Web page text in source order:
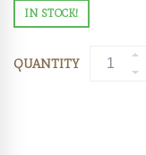
IN STOCK!
QUANTITY